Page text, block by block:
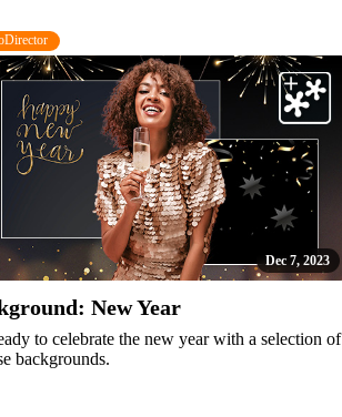
Dec 7, 2023
New Year
to celebrate the new year with a selection of
backgrounds.